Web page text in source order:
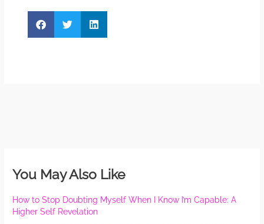
You May Also Like
How to Stop Doubting Myself When I Know I’m Capable: A
Higher Self Revelation